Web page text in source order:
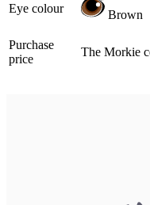
Eye colour
Brown
Purchase
price
The Morkie